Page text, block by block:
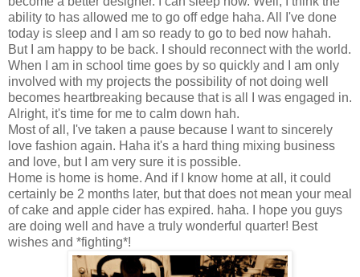
ability to has allowed me to go off edge haha. All I've done
today is sleep and I am so ready to go to bed now hahah.
But I am happy to be back. I should reconnect with the world.
When I am in school time goes by so quickly and I am only
involved with my projects the possibility of not doing well
becomes heartbreaking because that is all I was engaged in.
Alright, it's time for me to calm down hah.
Most of all, I've taken a pause because I want to sincerely
love fashion again. Haha it's a hard thing mixing business
and love, but I am very sure it is possible.
Home is home is home. And if I know home at all, it could
certainly be 2 months later, but that does not mean your meal
of cake and apple cider has expired. haha. I hope you guys
are doing well and have a truly wonderful quarter! Best
wishes and *fighting*!